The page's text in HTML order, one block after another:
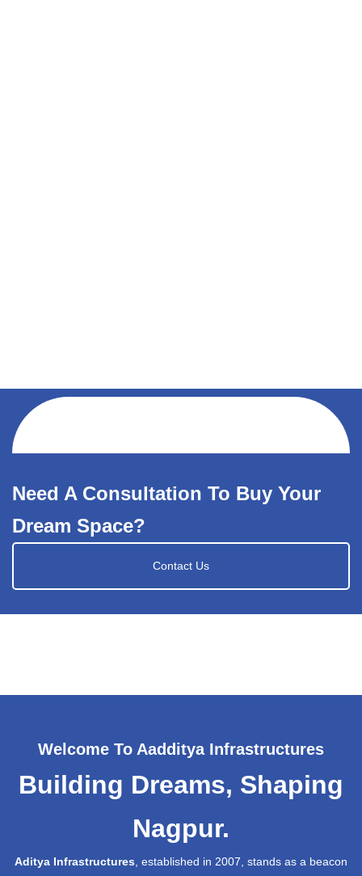
Need A Consultation To Buy Your
Dream Space?
Contact Us
Welcome To Aadditya Infrastructures
Building Dreams, Shaping
Nagpur.
Aditya Infrastructures , established in 2007, stands as a beacon